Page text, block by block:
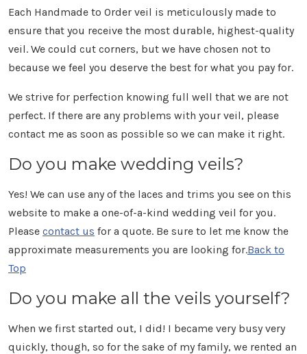
Each Handmade to Order veil is meticulously made to
ensure that you receive the most durable, highest-quality
veil. We could cut corners, but we have chosen not to
because we feel you deserve the best for what you pay for.
We strive for perfection knowing full well that we are not
perfect. If there are any problems with your veil, please
contact me as soon as possible so we can make it right.
Do you make wedding veils?
Yes! We can use any of the laces and trims you see on this
website to make a one-of-a-kind wedding veil for you.
Please contact us for a quote. Be sure to let me know the
approximate measurements you are looking for.Back to
Top
Do you make all the veils yourself?
When we first started out, I did! I became very busy very
quickly, though, so for the sake of my family, we rented an